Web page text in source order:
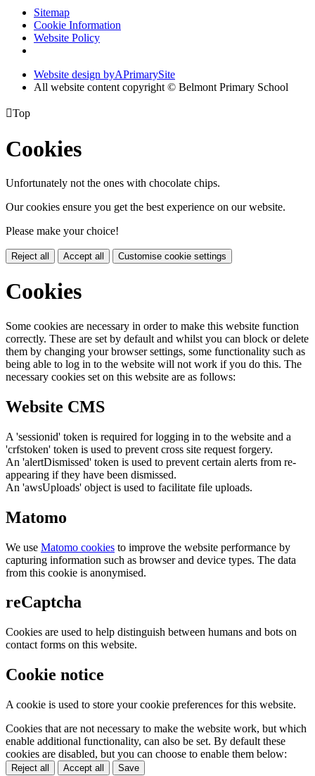
Sitemap
Cookie Information
Website Policy
Website design byAPrimarySite
All website content copyright © Belmont Primary School
Top
Cookies
Unfortunately not the ones with chocolate chips.
Our cookies ensure you get the best experience on our website.
Please make your choice!
Reject all Accept all Customise cookie settings
Cookies
Some cookies are necessary in order to make this website function
correctly. These are set by default and whilst you can block or delete
them by changing your browser settings, some functionality such as
being able to log in to the website will not work if you do this. The
necessary cookies set on this website are as follows:
Website CMS
A 'sessionid' token is required for logging in to the website and a
'crfstoken' token is used to prevent cross site request forgery.
An 'alertDismissed' token is used to prevent certain alerts from re-
appearing if they have been dismissed.
An 'awsUploads' object is used to facilitate file uploads.
Matomo
We use Matomo cookies to improve the website performance by
capturing information such as browser and device types. The data
from this cookie is anonymised.
reCaptcha
Cookies are used to help distinguish between humans and bots on
contact forms on this website.
Cookie notice
A cookie is used to store your cookie preferences for this website.
Cookies that are not necessary to make the website work, but which
enable additional functionality, can also be set. By default these
cookies are disabled, but you can choose to enable them below:
Reject all Accept all Save